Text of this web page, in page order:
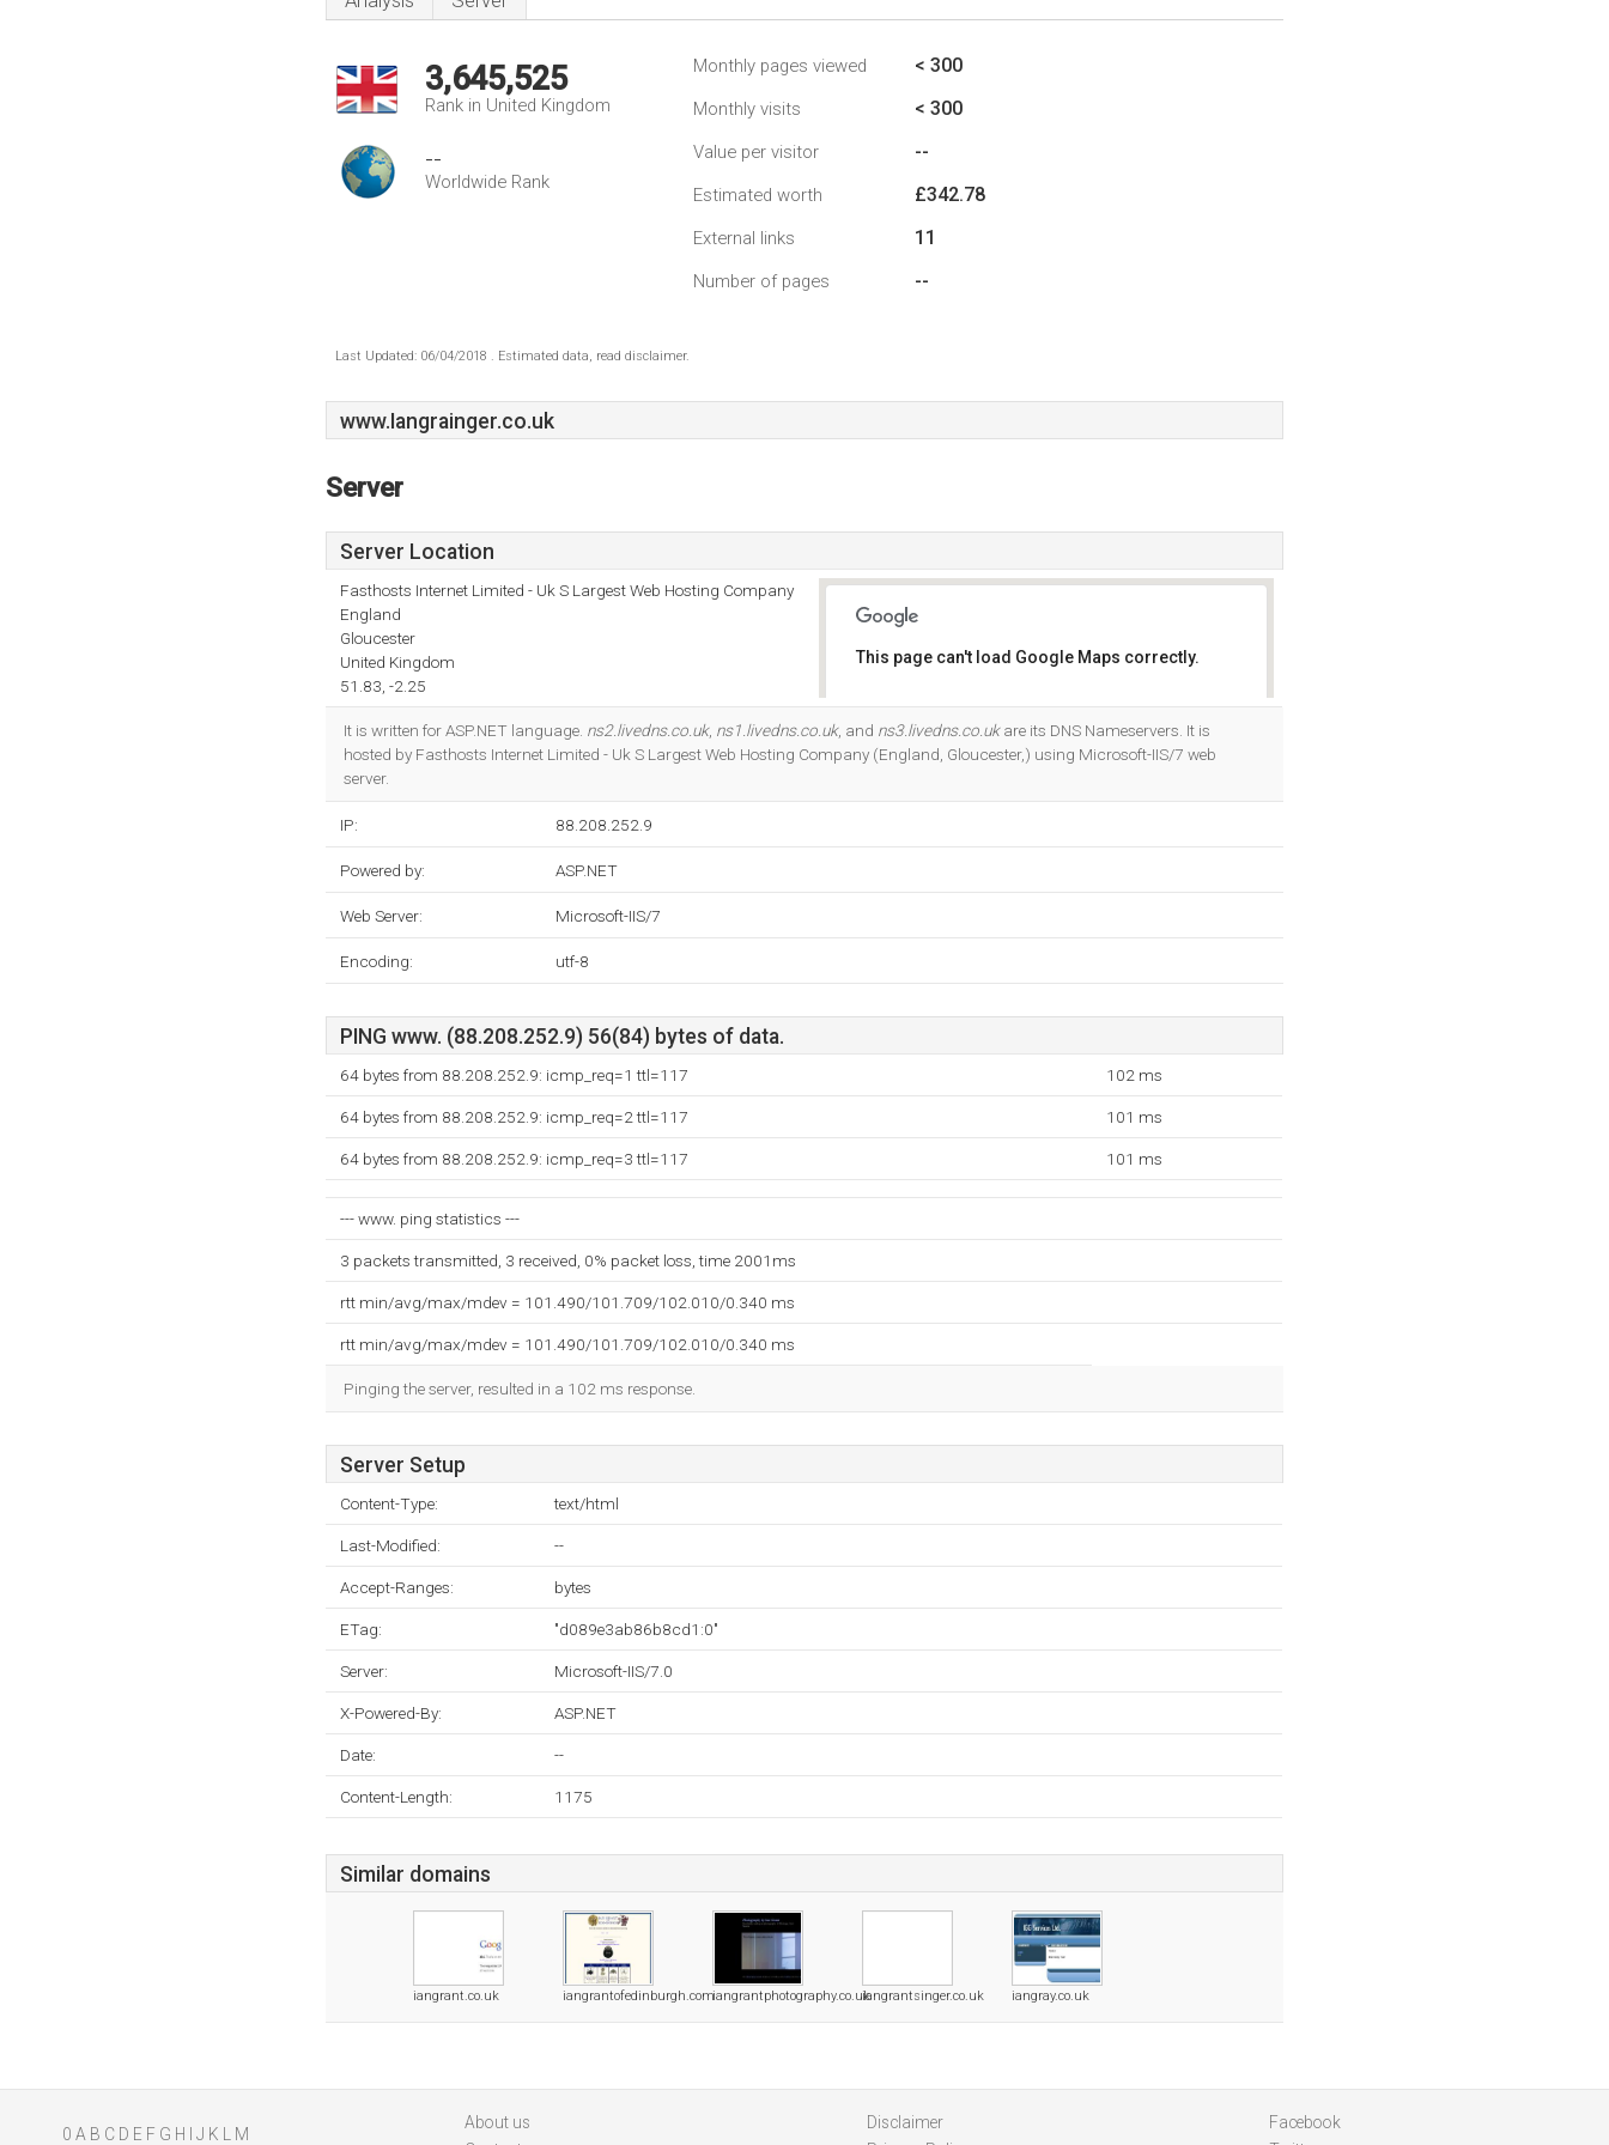
3,645,525
Rank in United Kingdom
--
Worldwide Rank
Monthly pages viewed < 300
Monthly visits < 300
Value per visitor --
Estimated worth £342.78
External links 11
Number of pages --
Last Updated: 06/04/2018 . Estimated data, read disclaimer.
www.Iangrainger.co.uk
Server
Server Location
Fasthosts Internet Limited - Uk S Largest Web Hosting Company
England
Gloucester
United Kingdom
51.83, -2.25
This page can't load Google Maps correctly.
It is written for ASP.NET language. ns2.livedns.co.uk, ns1.livedns.co.uk, and ns3.livedns.co.ukare its DNS Nameservers. It is
hosted by Fasthosts Internet Limited - Uk S Largest Web Hosting Company (England, Gloucester,) using Microsoft-IIS/7 web
server.
IP: 88.208.252.9
Powered by: ASP.NET
Web Server: Microsoft-IIS/7
Encoding: utf-8
PING www. (88.208.252.9) 56(84) bytes of data.
64 bytes from 88.208.252.9: icmp_req=1 ttl=117 102 ms
64 bytes from 88.208.252.9: icmp_req=2 ttl=117 101 ms
64 bytes from 88.208.252.9: icmp_req=3 ttl=117 101 ms
--- www. ping statistics ---
3 packets transmitted, 3 received, 0% packet loss, time 2001ms
rtt min/avg/max/mdev = 101.490/101.709/102.010/0.340 ms
rtt min/avg/max/mdev = 101.490/101.709/102.010/0.340 ms
Pinging the server, resulted in a 102 ms response.
Server Setup
Content-Type: text/html
Last-Modified: --
Accept-Ranges: bytes
ETag: "d089e3ab86b8cd1:0"
Server: Microsoft-IIS/7.0
X-Powered-By: ASP.NET
Date: --
Content-Length: 1175
Similar domains
iangrant.co.uk iangrantofedinburgh.comiangrantphotography.co.ukiangrantsinger.co.uk iangray.co.uk
0 A B C D E F G H J K M
About us
Disclaimer
Facebook